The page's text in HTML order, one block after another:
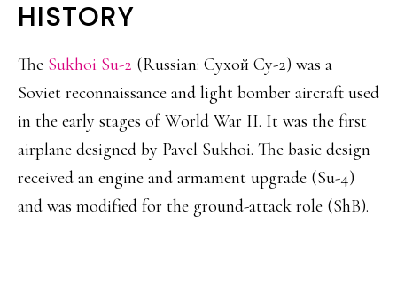
HISTORY
The Sukhoi Su-2 (Russian: Сухой Су-2) was a
Soviet reconnaissance and light bomber aircraft used
in the early stages of World War II. It was the first
airplane designed by Pavel Sukhoi. The basic design
received an engine and armament upgrade (Su-4)
and was modified for the ground-attack role (ShB).